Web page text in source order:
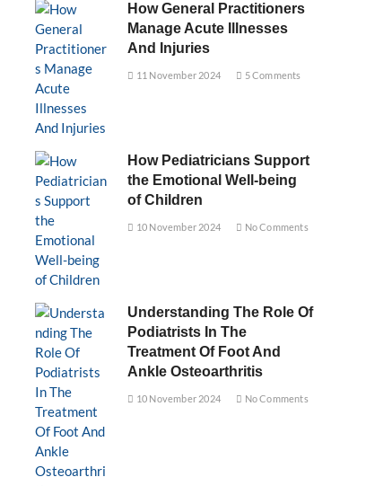
How General Practitioners
Manage Acute Illnesses
And Injuries
11 November 2024 5 Comments
How Pediatricians Support
the Emotional Well-being
of Children
10 November 2024 No Comments
Understanding The Role Of
Podiatrists In The
Treatment Of Foot And
Ankle Osteoarthritis
10 November 2024 No Comments